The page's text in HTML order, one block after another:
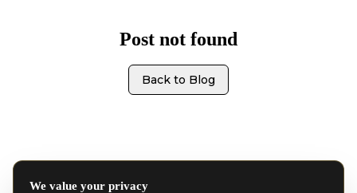
We value your privacy
Post not found
Back to Blog